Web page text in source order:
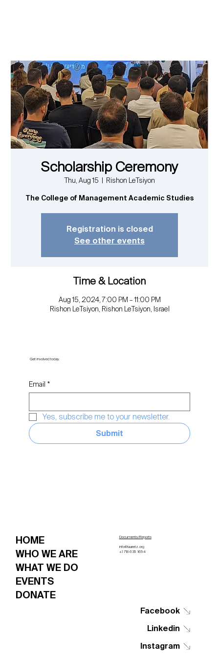
Scholarship Ceremony
Thu, Aug 15
  |
Rishon LeTsiyon
The College of Management Academic Studies
Registration is closed
See other events
Time & Location
Aug 15, 2024, 7:00 PM – 11:00 PM
Rishon LeTsiyon, Rishon LeTsiyon, Israel
HOME
WHO WE ARE
WHAT WE DO
EVENTS
DONATE
Facebook
Linkedin
Instagram
Documents/Reports
info@laaretz.org
+1 718 635 1654
Email *
Yes, subscribe me to your newsletter.
Submit
Get involved today.